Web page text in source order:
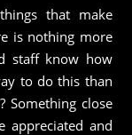
that make
is nothing more
staff know how
to do this than
Something close
and